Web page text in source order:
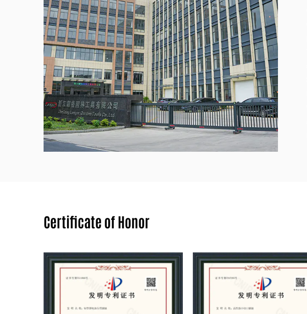
Certificate of Honor